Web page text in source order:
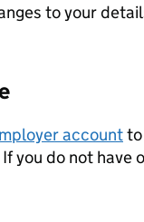
to your
account
you do not have